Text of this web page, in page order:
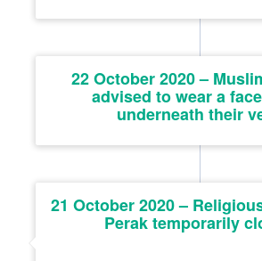
22 October 2020 –
advised to wear a
underneath their
21 October 2020 –
Perak temporarily